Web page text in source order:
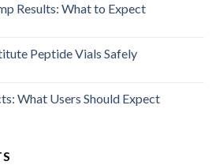
Results: What to Expect
Peptide Vials Safely
What Users Should Expect